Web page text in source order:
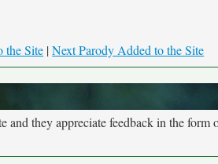
the Site |Next Parody Added to the Site
they appreciate feedback in the form